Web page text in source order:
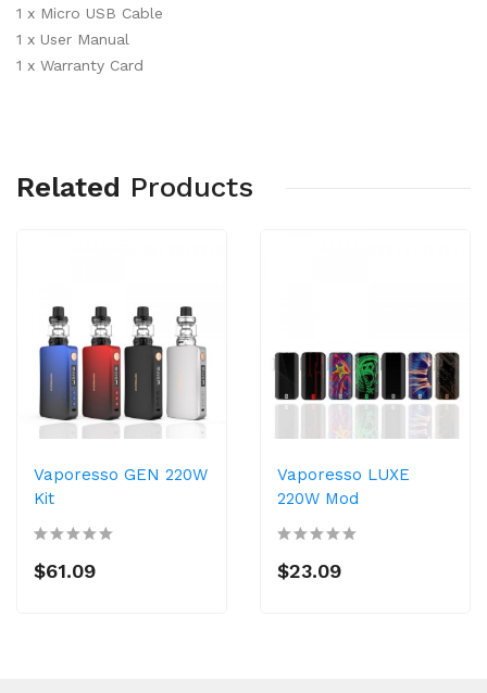
1 x Micro USB Cable
1 x User Manual
1 x Warranty Card
Related Products
Vaporesso GEN 220W
Kit
$61.09
Vaporesso LUXE
220W Mod
$23.09